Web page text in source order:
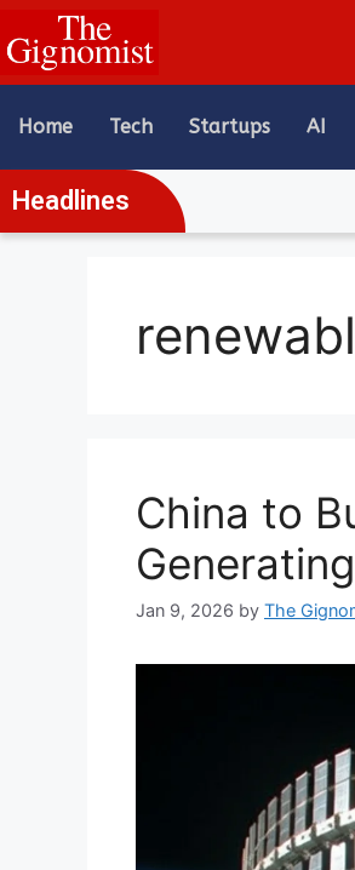
content
Home Tech Startups AI
Headlines
China to
Jan 9, 2026 by The